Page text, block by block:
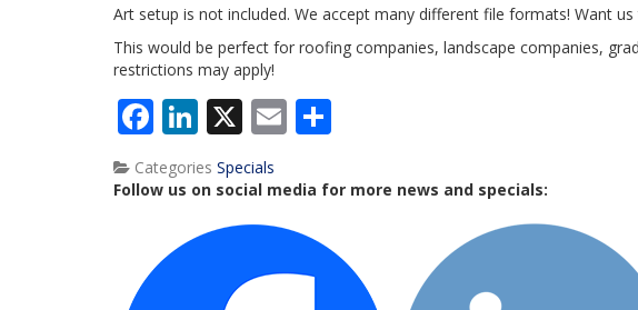
Art setup is not included. We accept many different file formats! Want
This would be perfect for roofing companies, landscape companies,
restrictions may apply!
Facebook
LinkedIn
X Email
Categories Specials
Follow us on social media for more news and specials: